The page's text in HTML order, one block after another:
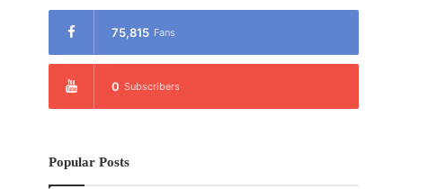
75,815 Fans
0 Subscribers
Popular Posts